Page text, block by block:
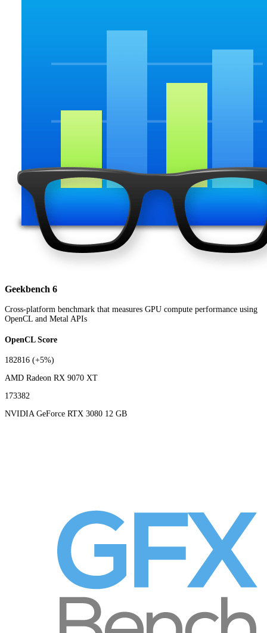
Geekbench 6
Cross-platform benchmark that measures GPU compute performance using
OpenCL and Metal APIs
OpenCL Score
182816 (+5%)
AMD Radeon RX 9070 XT
173382
NVIDIA GeForce RTX 3080 12 GB